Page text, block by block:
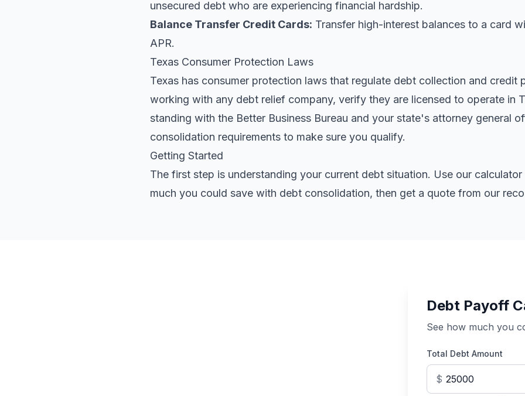
unsecured debt who are experiencing financial hardship.
Balance Transfer Credit Cards: Transfer high-interest balances to a card
APR.
Texas Consumer Protection Laws
Texas has consumer protection laws that regulate debt collection and credit
working with any debt relief company, verify they are licensed to operate in
standing with the Better Business Bureau and your state's attorney general
consolidation requirements to make sure you qualify.
Getting Started
The first step is understanding your current debt situation. Use our
much you could save with debt consolidation, then get a quote from our
Debt Payoff
See how much you
Total Debt Amount
$